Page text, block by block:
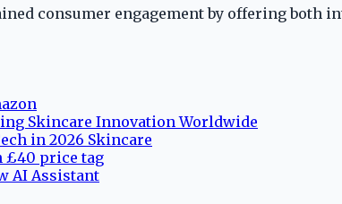
consumer engagement by offering both
Skincare Innovation Worldwide
in 2026 Skincare
£40 price tag
AI Assistant